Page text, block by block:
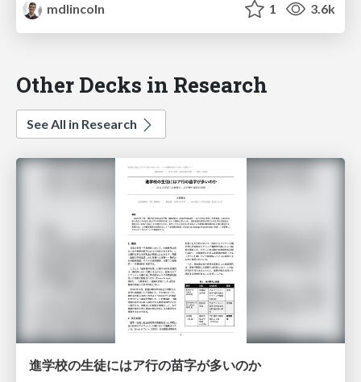
mdlincoln
1 3.6k
Other Decks in Research
See All in Research
進学校の生徒にはア行の苗字が多いのか